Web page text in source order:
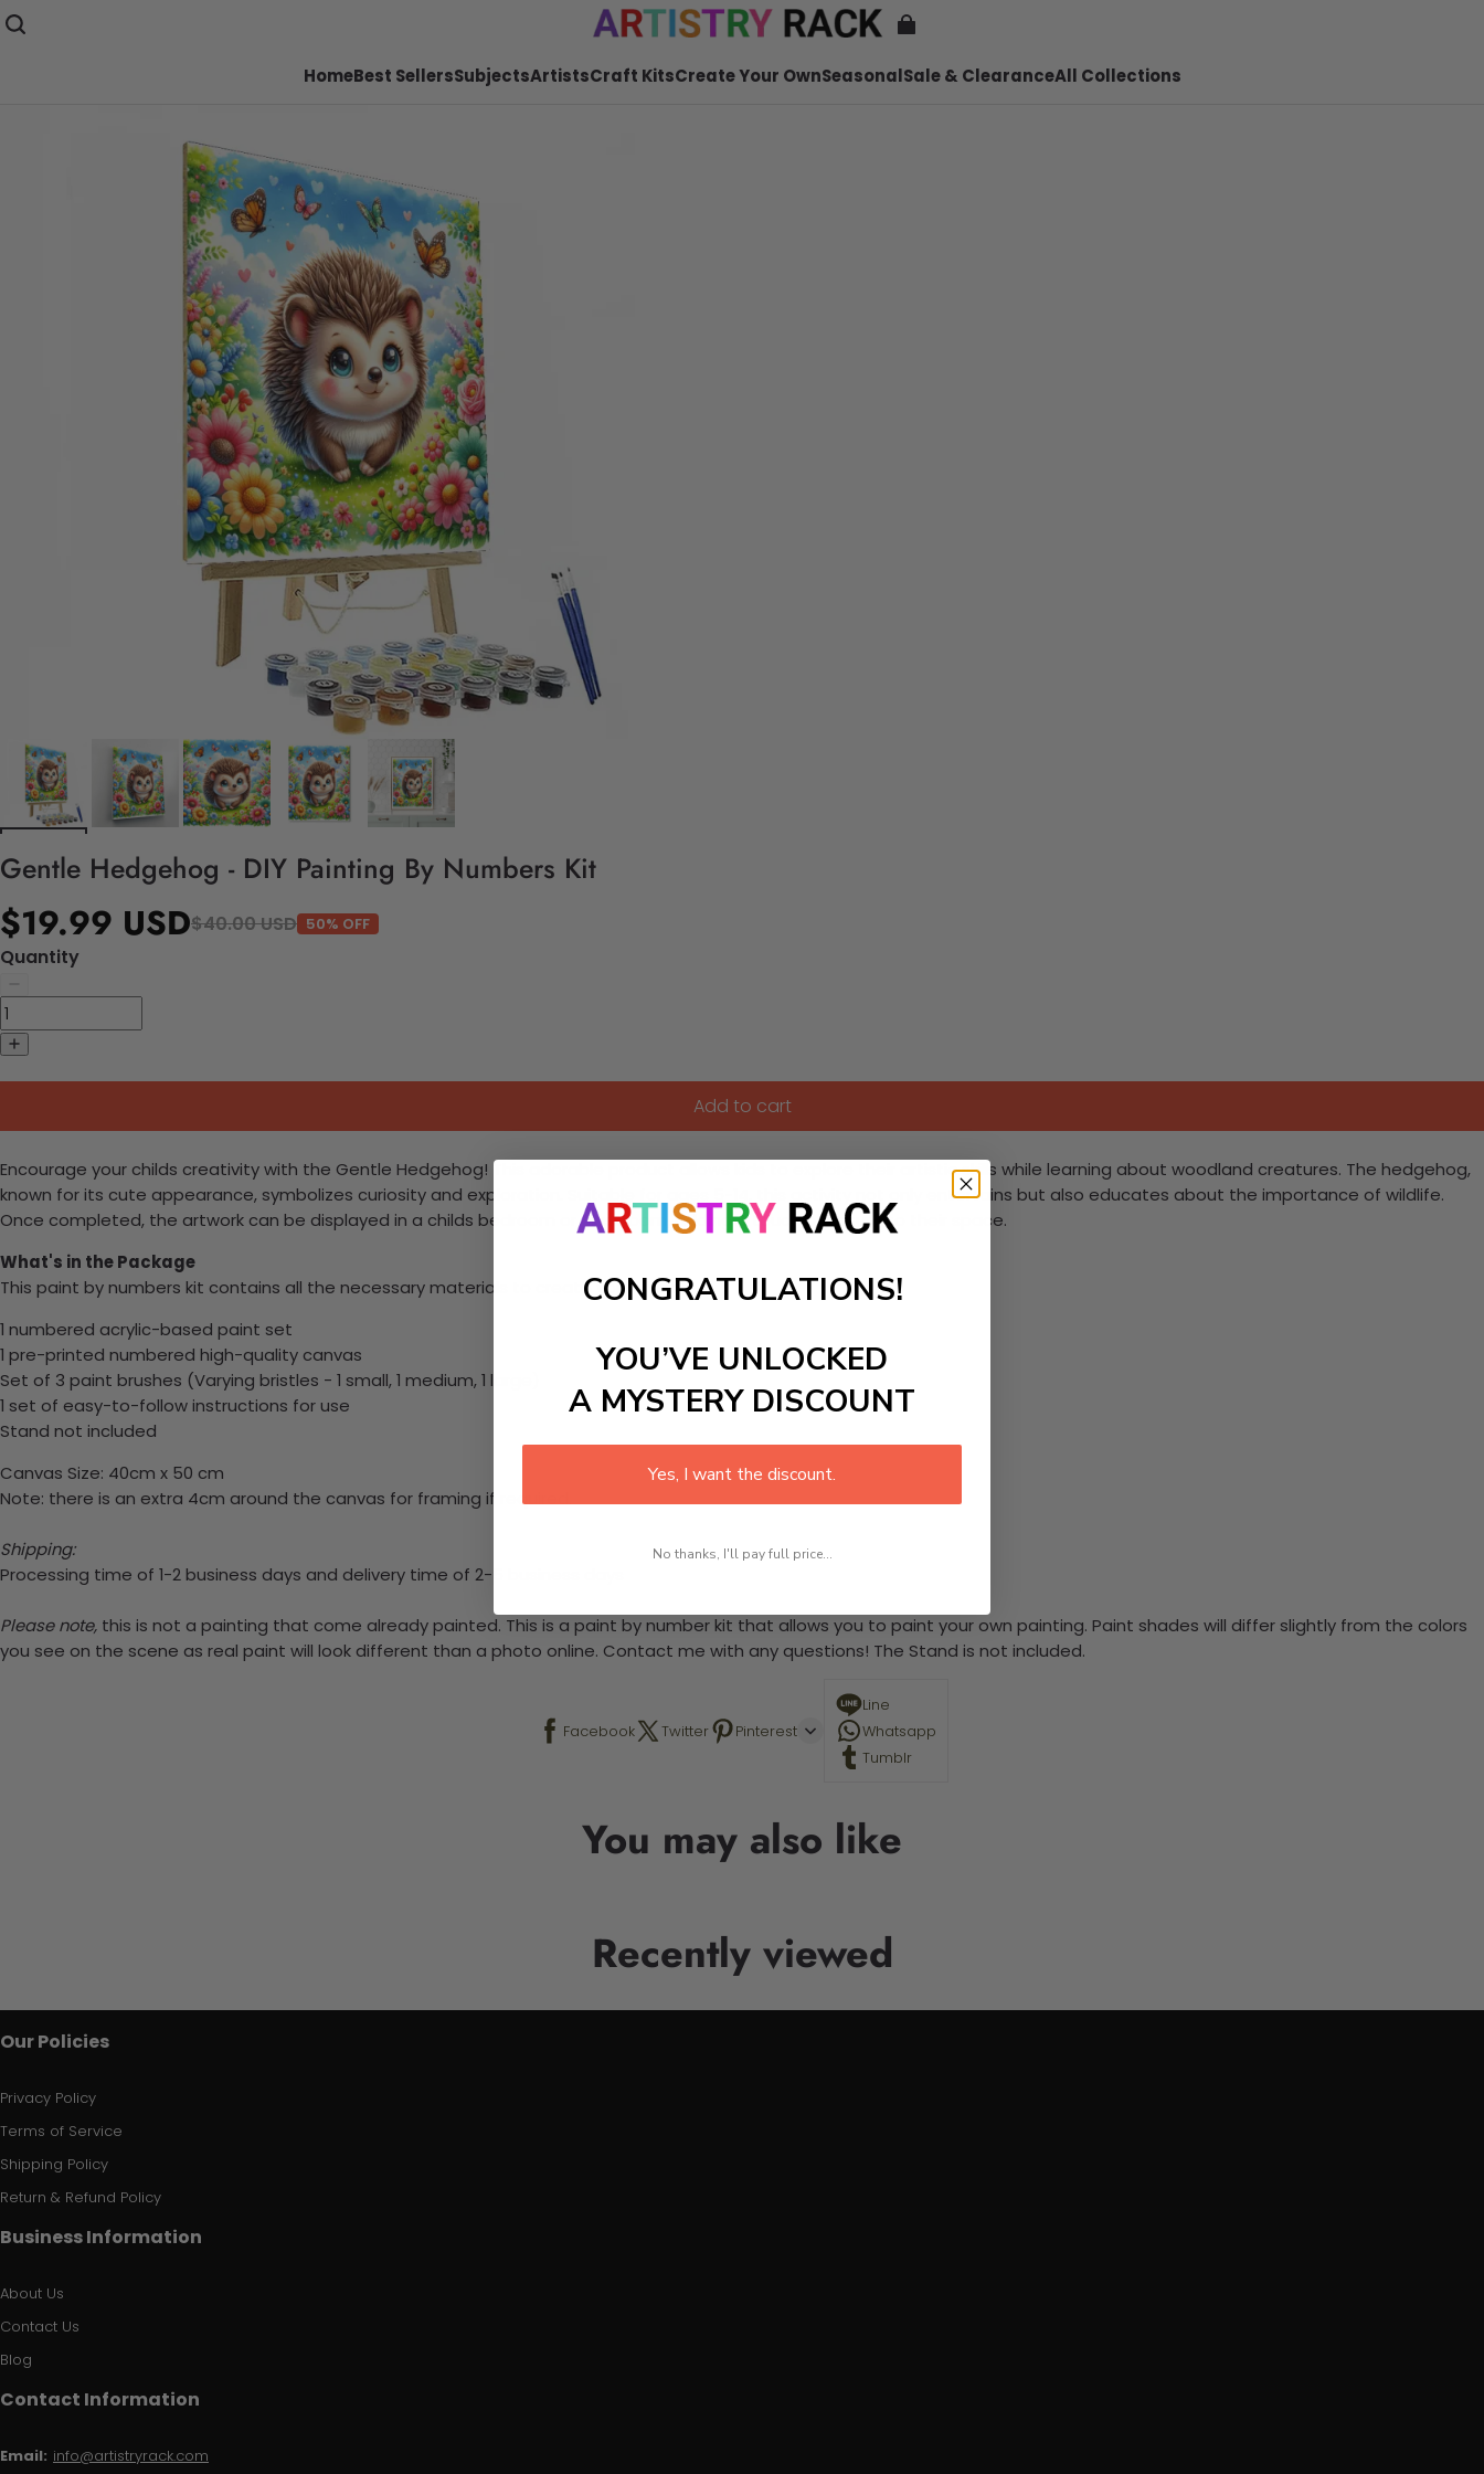
HomeBest SellersSubjectsArtistsCraft KitsCreate Your OwnSeasonalSale & ClearanceAll Collections
Gentle Hedgehog - DIY Painting By Numbers Kit
$19.99 USD$40.00 USD 50% OFF
Quantity
Add to cart
Encourage your childs creativity with the Gentle Hedgehog! This adorable product allows kids to explore their artistic skills while learning about woodland creatures. The hedgehog,
known for its cute appearance, symbolizes curiosity and exploration. Suitable for ages 5-14, this activity not only entertains but also educates about the importance of wildlife.
Once completed, the artwork can be displayed in a childs bedroom or classroom, adding a touch of nature to their space.
What's in the Package
This paint by numbers kit contains all the necessary materials to create your work:
1 numbered acrylic-based paint set
1 pre-printed numbered high-quality canvas
Set of 3 paint brushes (Varying bristles - 1 small, 1 medium, 1 large)
1 set of easy-to-follow instructions for use
Stand not included
Canvas Size: 40cm x 50 cm
Note: there is an extra 4cm around the canvas for framing if required.
Shipping:
Processing time of 1-2 business days and delivery time of 2-5 business days
Please note, this is not a painting that come already painted. This is a paint by number kit that allows you to paint your own painting. Paint shades will differ slightly from the colors
you see on the scene as real paint will look different than a photo online. Contact me with any questions! The Stand is not included.
Facebook Twitter Pinterest
Line
Whatsapp
Tumblr
You may also like
Recently viewed
Our Policies
Privacy Policy
Terms of Service
Shipping Policy
Return & Refund Policy
Business Information
About Us
Contact Us
Blog
Contact Information
Email: info@artistryrack.com
CONGRATULATIONS!
YOU’VE UNLOCKED
A MYSTERY DISCOUNT
Yes, I want the discount.
No thanks, I'll pay full price...